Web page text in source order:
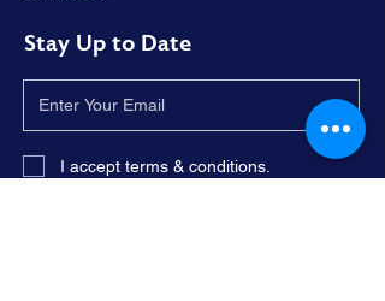
Stay Up to Date
I accept terms & conditions.